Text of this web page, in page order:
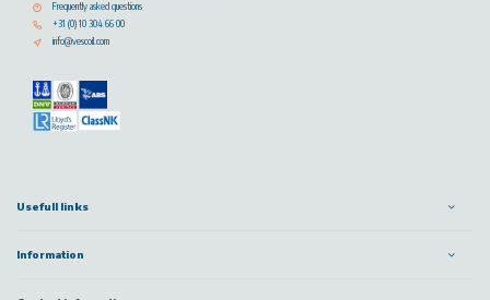
Frequently asked questions
+31 (0) 10 304 66 00
info@vescoil.com
Usefull links
Information